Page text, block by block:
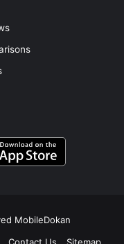
MobileDokan